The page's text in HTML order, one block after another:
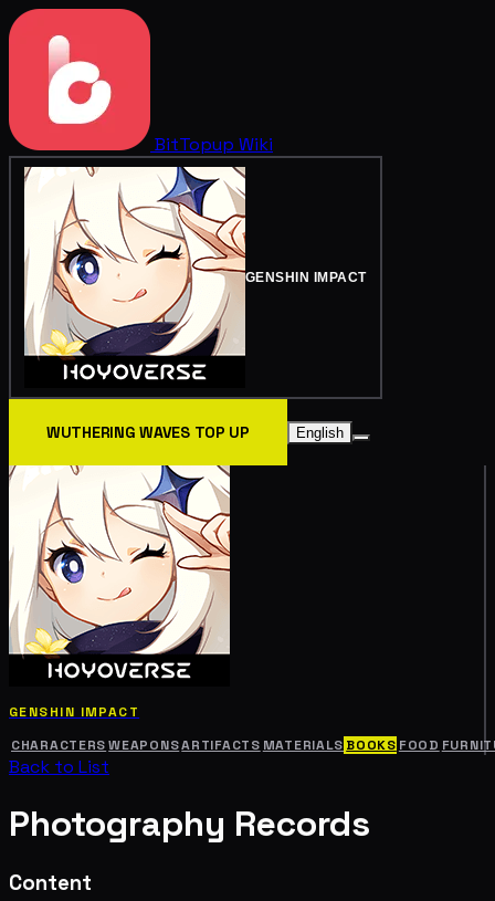
BitTopup Wiki
GENSHIN IMPACT
WUTHERING WAVES TOP UP English
GENSHIN IMPACT
CHARACTERS WEAPONSARTIFACTS MATERIALS BOOKS FOOD
Back to List
Photography Records
Content